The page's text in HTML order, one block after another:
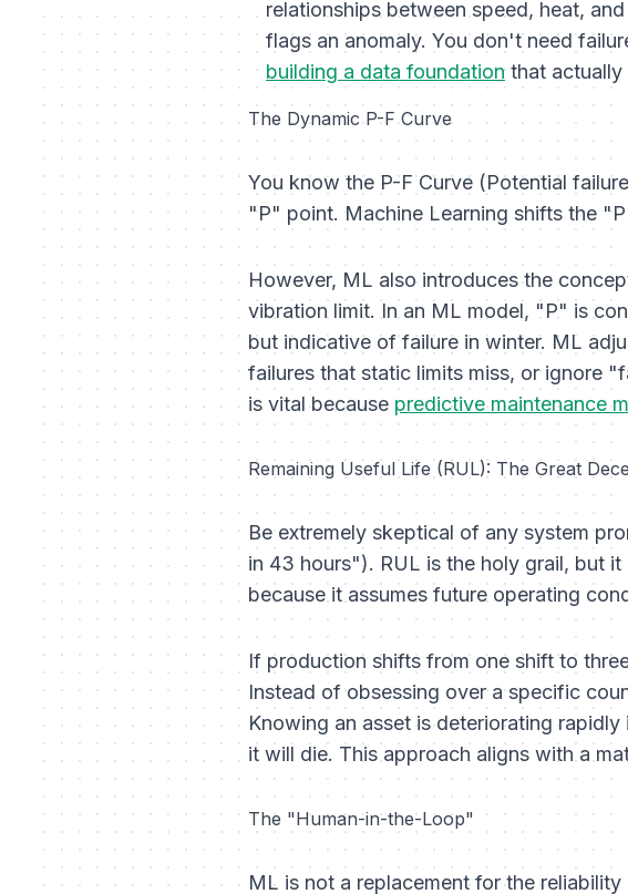
relationships between speed, heat,
flags an anomaly. You don't need
building a data foundationthat actually
The Dynamic P-F Curve
You know the P-F Curve (Potential
"P" point. Machine Learning shifts the
However, ML also introduces the
vibration limit. In an ML model, "P" is
but indicative of failure in winter. ML
failures that static limits miss, or ignore
is vital because predictive maintenance
Remaining Useful Life (RUL): The Great
Be extremely skeptical of any system
in 43 hours"). RUL is the holy grail, but
because it assumes future operating
If production shifts from one shift to
Instead of obsessing over a specific
Knowing an asset is deteriorating
it will die. This approach aligns with a
The "Human-in-the-Loop"
ML is not a replacement for the